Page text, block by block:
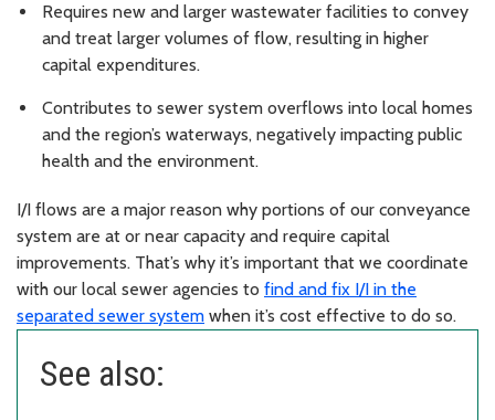
Requires new and larger wastewater facilities to convey
and treat larger volumes of flow, resulting in higher
capital expenditures.
Contributes to sewer system overflows into local homes
and the region’s waterways, negatively impacting public
health and the environment.
I/I flows are a major reason why portions of our conveyance
system are at or near capacity and require capital
improvements. That’s why it’s important that we coordinate
with our local sewer agencies to find and fix I/I in the
separated sewer system when it’s cost effective to do so.
See also: